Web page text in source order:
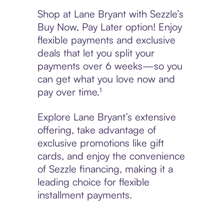
Shop at Lane Bryant with Sezzle’s
Buy Now, Pay Later option! Enjoy
flexible payments and exclusive
deals that let you split your
payments over 6 weeks—so you
can get what you love now and
pay over time.¹
Explore Lane Bryant’s extensive
offering, take advantage of
exclusive promotions like gift
cards, and enjoy the convenience
of Sezzle financing, making it a
leading choice for flexible
installment payments.